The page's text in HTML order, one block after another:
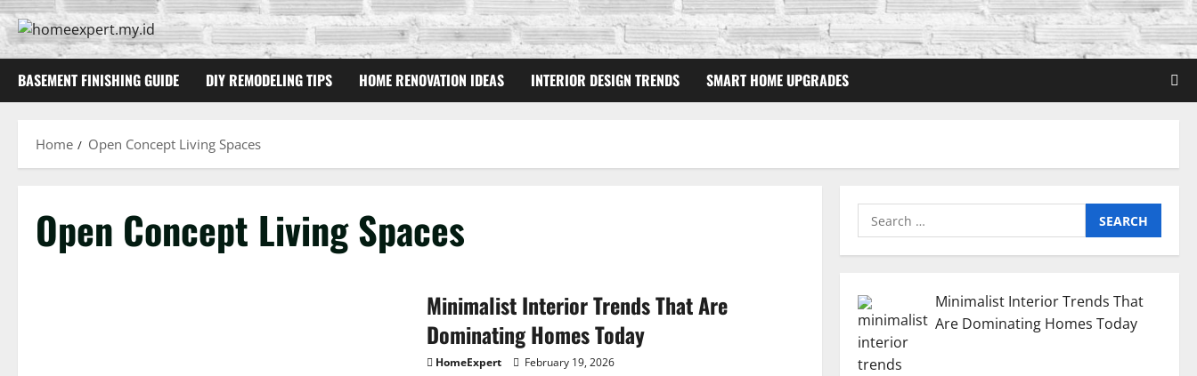
Skip
to
content
BASEMENT FINISHING GUIDE DIY REMODELING TIPS HOME RENOVATION IDEAS INTERIOR DESIGN TRENDS SMART HOME UPGRADES
Home Open Concept Living Spaces
Open Concept Living Spaces
Minimalist Interior Trends That Are
Dominating Homes Today
HomeExpert February 19, 2026
Search
for:
Minimalist Interior Trends That
Are Dominating Homes Today